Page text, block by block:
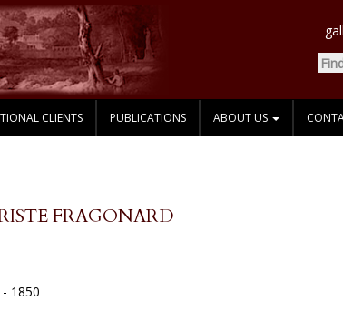
CLIENTS PUBLICATIONS ABOUT US
FRAGONARD
1850